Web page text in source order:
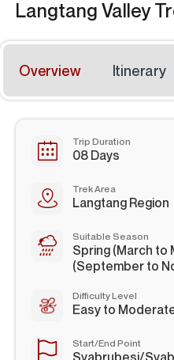
Langtang Valley
Overview Itinerary
Trip Duration
08 Days
Trek Area
Langtang Region
Suitable Season
Spring (March to
(September to
Difficulty Level
Easy to
Start/End Point
Syabrubesi/